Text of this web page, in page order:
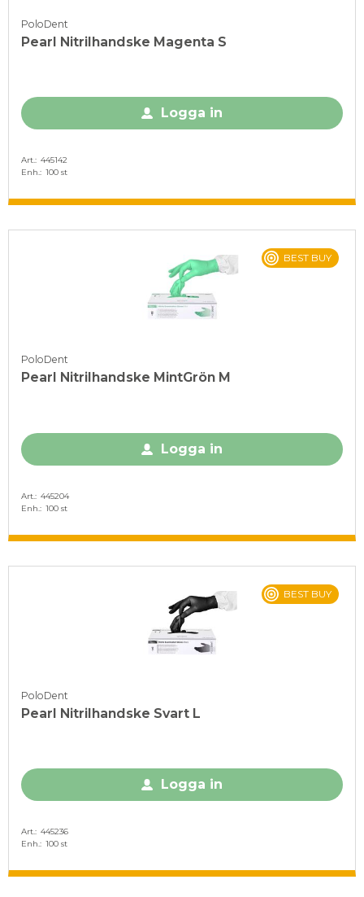
PoloDent
Pearl Nitrilhandske Magenta S
Logga in
Art. 445142
Enh. 100 st
BEST BUY
PoloDent
Pearl Nitrilhandske MintGrön M
Logga in
Art.
445204
Enh.
100 st
BEST BUY
PoloDent
Pearl Nitrilhandske Svart L
Logga in
Art. 445236
Enh. 100 st